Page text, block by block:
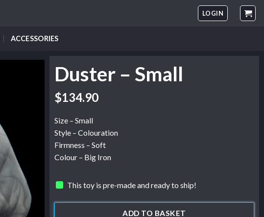
LOGIN
ACCESSORIES
Duster – Small
$134.90
Size – Small
Style – Colouration
Firmness – Soft
Colour – Big Iron
This toy is pre-made and ready to ship!
ADD TO BASKET